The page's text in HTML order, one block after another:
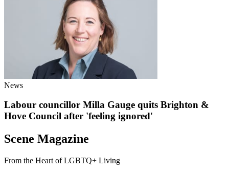
News
Labour councillor Milla Gauge quits Brighton &
Hove Council after 'feeling ignored'
Scene Magazine
From the Heart of LGBTQ+ Living